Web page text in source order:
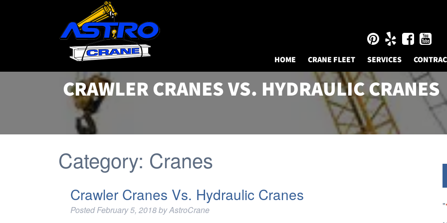
HOME CRANE FLEET SERVICES
CRAWLER CRANES VS. HYDRAULIC CRANES
Category: Cranes
Crawler Cranes Vs. Hydraulic Cranes
PostedFebruary 5, 2018byAstroCrane "